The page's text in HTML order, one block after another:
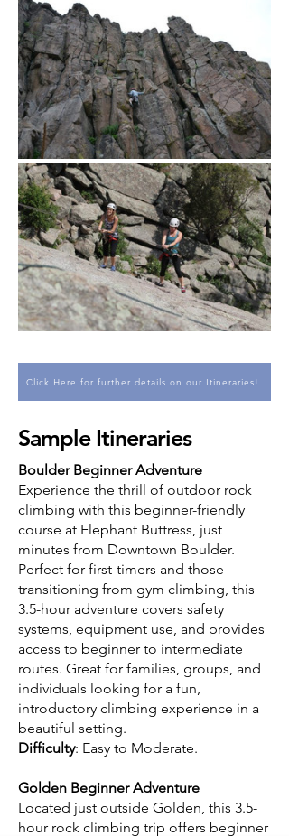
Click Here for further details on our Itineraries!
Sample Itineraries
Boulder Beginner Adventure
Experience the thrill of outdoor rock
climbing with this beginner-friendly
course at Elephant Buttress, just
minutes from Downtown Boulder.
Perfect for first-timers and those
transitioning from gym climbing, this
3.5-hour adventure covers safety
systems, equipment use, and provides
access to beginner to intermediate
routes. Great for families, groups, and
individuals looking for a fun,
introductory climbing experience in a
beautiful setting.
Difficulty: Easy to Moderate.
Golden Beginner Adventure
Located just outside Golden, this 3.5-
hour rock climbing trip offers beginner